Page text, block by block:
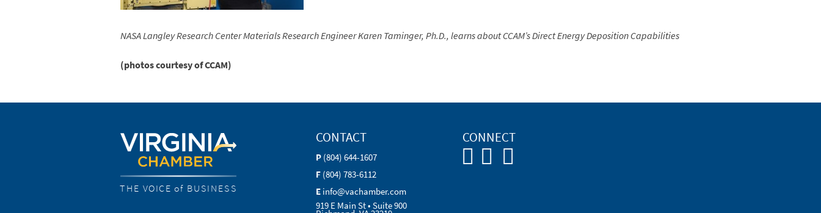
NASA Langley Research CenterMaterials Research EngineerKaren Taminger, Ph.D., learns about CCAM’s Direct Energy Deposition Capabilities
(photos courtesy of CCAM)
THE VOICE of BUSINESS
CONTACT
P (804) 644-1607
F (804) 783-6112
E info@vachamber.com
919 E Main St • Suite 900
CONNECT